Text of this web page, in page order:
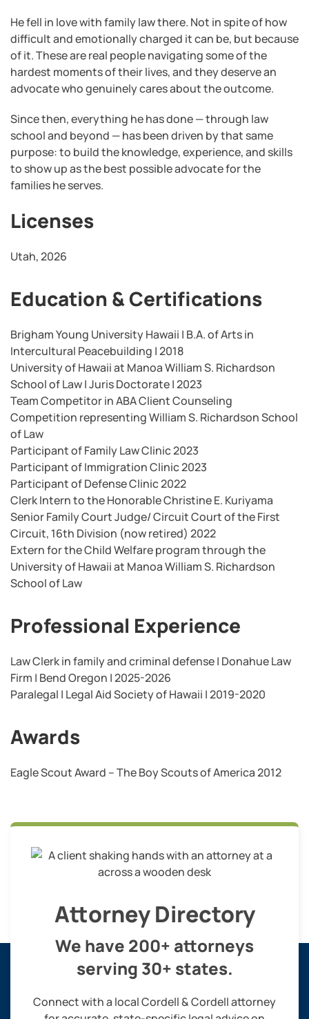
He fell in love with family law there. Not in spite of how
difficult and emotionally charged it can be, but because
of it. These are real people navigating some of the
hardest moments of their lives, and they deserve an
advocate who genuinely cares about the outcome.
Since then, everything he has done — through law
school and beyond — has been driven by that same
purpose: to build the knowledge, experience, and skills
to show up as the best possible advocate for the
families he serves.
Licenses
Utah, 2026
Education & Certifications
Brigham Young University Hawaii | B.A. of Arts in
Intercultural Peacebuilding | 2018
University of Hawaii at Manoa William S. Richardson
School of Law | Juris Doctorate | 2023
Team Competitor in ABA Client Counseling
Competition representing William S. Richardson School
of Law
Participant of Family Law Clinic 2023
Participant of Immigration Clinic 2023
Participant of Defense Clinic 2022
Clerk Intern to the Honorable Christine E. Kuriyama
Senior Family Court Judge/ Circuit Court of the First
Circuit, 16th Division (now retired) 2022
Extern for the Child Welfare program through the
University of Hawaii at Manoa William S. Richardson
School of Law
Professional Experience
Law Clerk in family and criminal defense | Donahue Law
Firm | Bend Oregon | 2025-2026
Paralegal | Legal Aid Society of Hawaii | 2019-2020
Awards
Eagle Scout Award – The Boy Scouts of America 2012
Attorney Directory
We have 200+ attorneys
serving 30+ states.
Connect with a local Cordell & Cordell attorney